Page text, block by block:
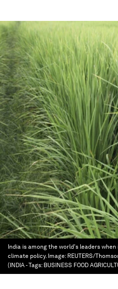
India is among the world's leaders
climate policy. Image: REUTERS/
(INDIA - Tags: BUSINESS FOOD